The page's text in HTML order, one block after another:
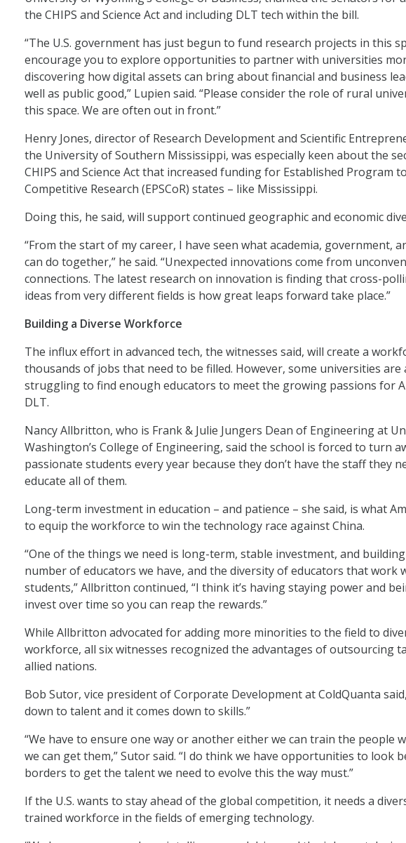
the CHIPS and Science Act and including DLT tech within the bill.
“The U.S. government has just begun to fund research projects in this
encourage you to explore opportunities to partner with universities
discovering how digital assets can bring about financial and business
well as public good,” Lupien said. “Please consider the role of rural
this space. We are often out in front.”
Henry Jones, director of Research Development and Scientific
the University of Southern Mississippi, was especially keen about the
CHIPS and Science Act that increased funding for Established Program
Competitive Research (EPSCoR) states – like Mississippi.
Doing this, he said, will support continued geographic and economic
“From the start of my career, I have seen what academia, government,
can do together,” he said. “Unexpected innovations come from
connections. The latest research on innovation is finding that cross-
ideas from very different fields is how great leaps forward take place.”
Building a Diverse Workforce
The influx effort in advanced tech, the witnesses said, will create a
thousands of jobs that need to be filled. However, some universities are
struggling to find enough educators to meet the growing passions for
DLT.
Nancy Allbritton, who is Frank & Julie Jungers Dean of Engineering at
Washington’s College of Engineering, said the school is forced to turn
passionate students every year because they don’t have the staff they
educate all of them.
Long-term investment in education – and patience – she said, is what
to equip the workforce to win the technology race against China.
“One of the things we need is long-term, stable investment, and
number of educators we have, and the diversity of educators that work
students,” Allbritton continued, “I think it’s having staying power and
invest over time so you can reap the rewards.”
While Allbritton advocated for adding more minorities to the field to
workforce, all six witnesses recognized the advantages of outsourcing
allied nations.
Bob Sutor, vice president of Corporate Development at ColdQuanta
down to talent and it comes down to skills.”
“We have to ensure one way or another either we can train the people
we can get them,” Sutor said. “I do think we have opportunities to look
borders to get the talent we need to evolve this the way must.”
If the U.S. wants to stay ahead of the global competition, it needs a
trained workforce in the fields of emerging technology.